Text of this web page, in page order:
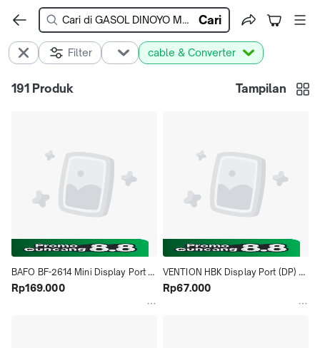
Cari
Filter cable & Converter
191 Produk Tampilan
BAFO BF-2614 Mini Display Port
(DP) To HDMI Adapter
Rp169.000
VENTION HBK Display Port (DP)
TO HDMI 1080 Converter
Rp67.000